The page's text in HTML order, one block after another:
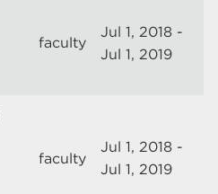
faculty
Jul 1, 2018 -
Jul 1, 2019
faculty
Jul 1, 2018 -
Jul 1, 2019